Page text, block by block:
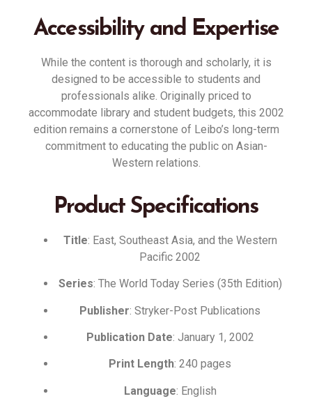
Accessibility and Expertise
While the content is thorough and scholarly, it is
designed to be accessible to students and
professionals alike. Originally priced to
accommodate library and student budgets, this 2002
edition remains a cornerstone of Leibo’s long-term
commitment to educating the public on Asian-
Western relations.
Product Specifications
Title: East, Southeast Asia, and the Western
Pacific 2002
Series: The World Today Series (35th Edition)
Publisher: Stryker-Post Publications
Publication Date: January 1, 2002
Print Length: 240 pages
Language: English